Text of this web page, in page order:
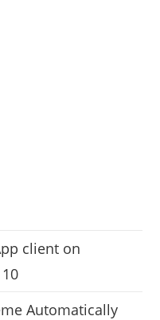
client on
Automatically